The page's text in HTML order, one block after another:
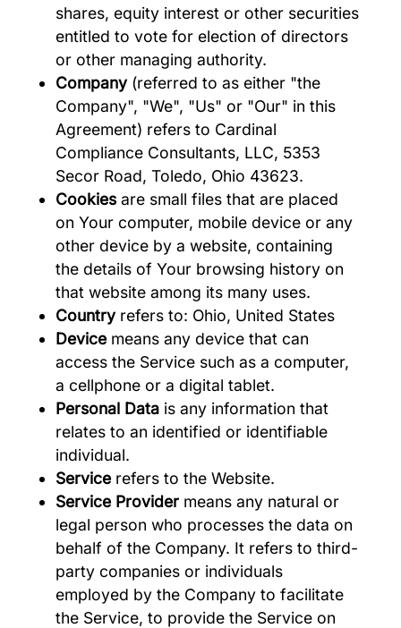
shares, equity interest or other securities
entitled to vote for election of directors
or other managing authority.
Company (referred to as either "the
Company", "We", "Us" or "Our" in this
Agreement) refers to Cardinal
Compliance Consultants, LLC, 5353
Secor Road, Toledo, Ohio 43623.
Cookies are small files that are placed
on Your computer, mobile device or any
other device by a website, containing
the details of Your browsing history on
that website among its many uses.
Country refers to: Ohio, United States
Device means any device that can
access the Service such as a computer,
a cellphone or a digital tablet.
Personal Data is any information that
relates to an identified or identifiable
individual.
Service refers to the Website.
Service Provider means any natural or
legal person who processes the data on
behalf of the Company. It refers to third-
party companies or individuals
employed by the Company to facilitate
the Service, to provide the Service on